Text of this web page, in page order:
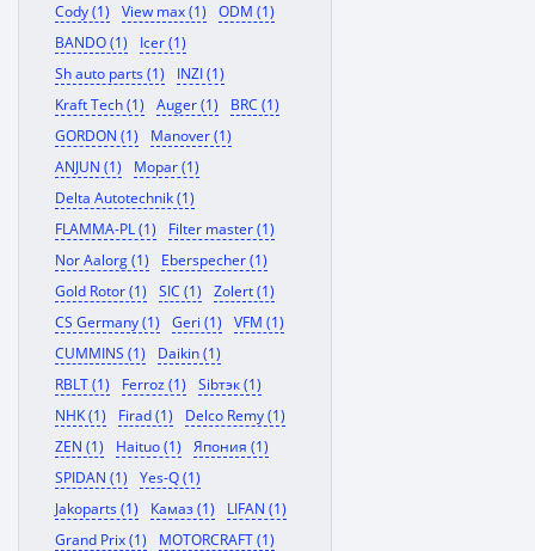
Cody (1)
View max (1)
ODM (1)
BANDO (1)
Icer (1)
Sh auto parts (1)
INZI (1)
Kraft Tech (1)
Auger (1)
BRC (1)
GORDON (1)
Manover (1)
ANJUN (1)
Mopar (1)
Delta Autotechnik (1)
FLAMMA-PL (1)
Filter master (1)
Nor Aalorg (1)
Eberspecher (1)
Gold Rotor (1)
SIC (1)
Zolert (1)
CS Germany (1)
Geri (1)
VFM (1)
CUMMINS (1)
Daikin (1)
RBLT (1)
Ferroz (1)
Sibтэк (1)
NHK (1)
Firad (1)
Delco Remy (1)
ZEN (1)
Haituo (1)
Япония (1)
SPIDAN (1)
Yes-Q (1)
Jakoparts (1)
Камаз (1)
LIFAN (1)
Grand Prix (1)
MOTORCRAFT (1)